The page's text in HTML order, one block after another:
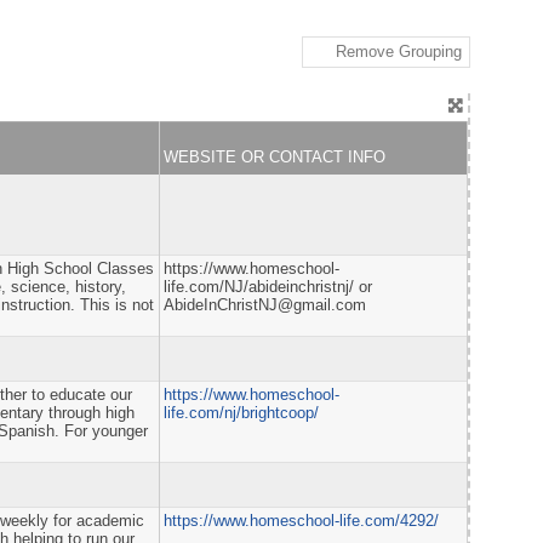
Remove Grouping
WEBSITE OR CONTACT INFO
High School Classes
science, history,
This is not
https://www.homeschool-
life.com/NJ/abideinchristnj/ or
AbideInChristNJ@gmail.com
to educate our
through high
For younger
https://www.homeschool-
life.com/nj/brightcoop/
for academic
helping to run our
https://www.homeschool-life.com/4292/